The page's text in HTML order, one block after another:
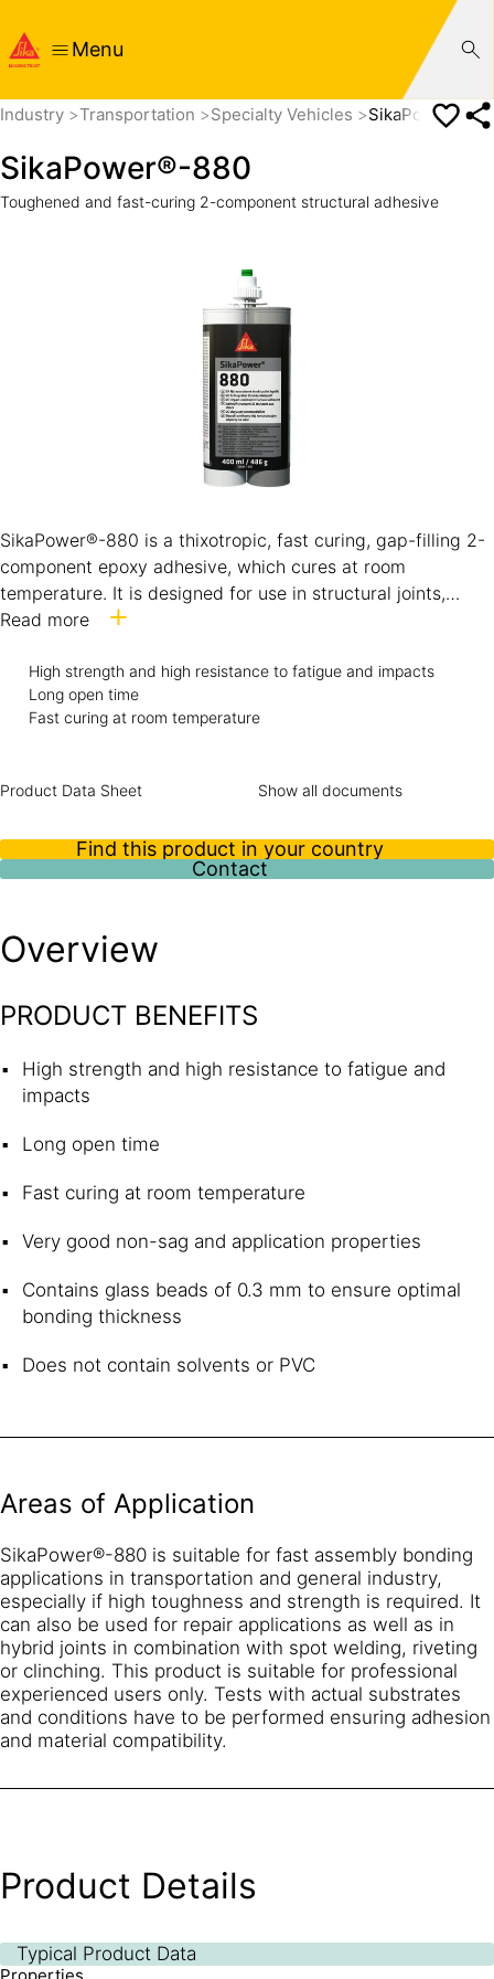
Menu
Industry Transportation Specialty Vehicles SikaPower®-
SikaPower®-880
Toughened and fast-curing 2-component structural adhesive
SikaPower®-880 is a thixotropic, fast curing, gap-filling 2-
component epoxy adhesive, which cures at room
temperature. It is designed for use in structural joints,
where toughness and high strength are required.
metallic substrates, like steel and aluminium, as well as
composite substrates, like GFRP and CFRP laminates. The
adhesive has very good application properties and shows
Read more
High strength and high resistance to fatigue and impacts
Long open time
Fast curing at room temperature
Product Data Sheet Show all documents
Find this product in your country
Contact
Overview
PRODUCT BENEFITS
High strength and high resistance to fatigue and
impacts
Long open time
Fast curing at room temperature
Very good non-sag and application properties
Contains glass beads of 0.3 mm to ensure optimal
bonding thickness
Does not contain solvents or PVC
Areas of Application
SikaPower®-880 is suitable for fast assembly bonding
applications in transportation and general industry,
especially if high toughness and strength is required. It
can also be used for repair applications as well as in
hybrid joints in combination with spot welding, riveting
or clinching. This product is suitable for professional
experienced users only. Tests with actual substrates
and conditions have to be performed ensuring adhesion
and material compatibility.
Product Details
Typical Product Data